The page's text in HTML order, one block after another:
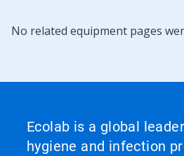
No related equipment pages
Ecolab is a global
hygiene and infection